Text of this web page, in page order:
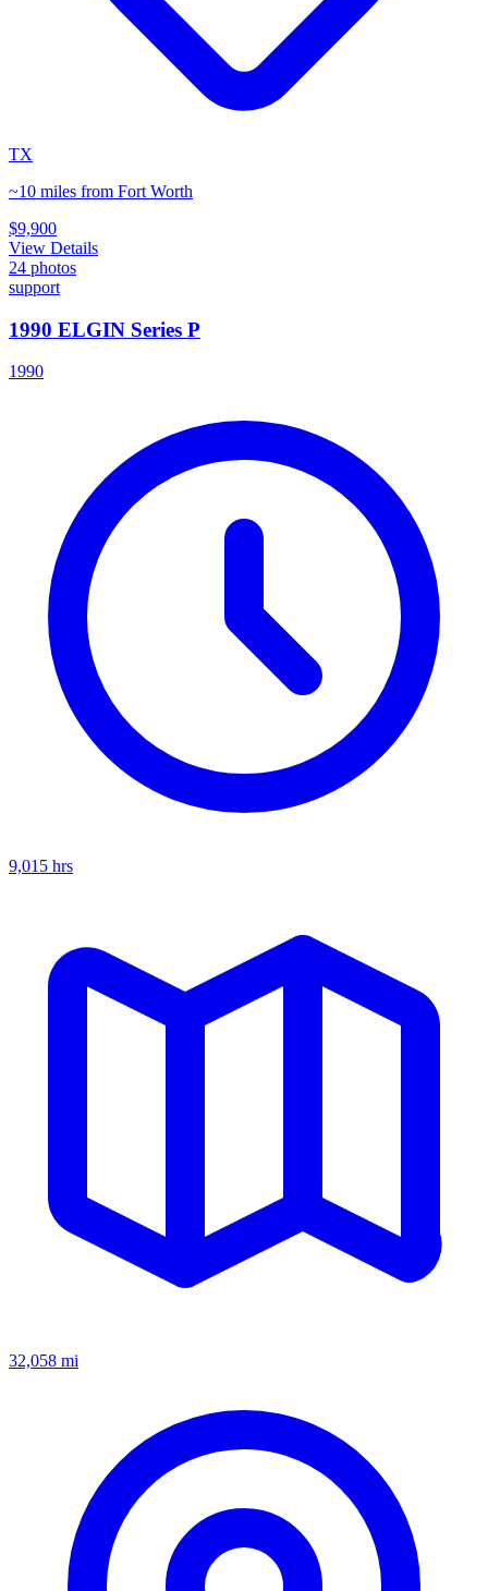
TX
~10 miles from Fort Worth
$9,900
View Details
24 photos
support
1990 ELGIN Series P
1990
9,015 hrs
32,058 mi